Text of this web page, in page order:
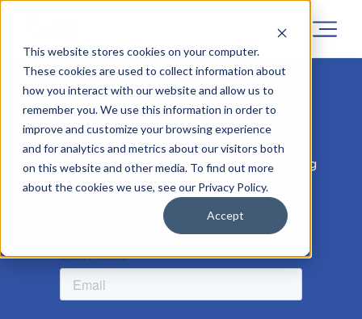
This website stores cookies on your computer.
These cookies are used to collect information about
how you interact with our website and allow us to
remember you. We use this information in order to
improve and customize your browsing experience
and for analytics and metrics about our visitors both
on this website and other media. To find out more
about the cookies we use, see our Privacy Policy.
Accept
Sorry! Registrations for this project
has now closed.
But don’t worry, similar projects are coming
soon, so leave your email address to be the